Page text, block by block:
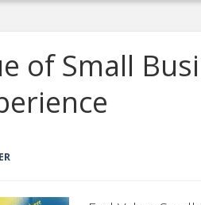
of Small